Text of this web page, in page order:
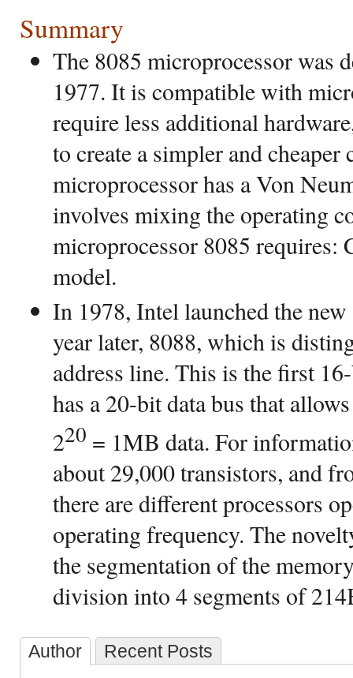
Summary
The 8085 microprocessor was
1977. It is compatible with
require less additional
to create a simpler and
microprocessor has a Von
involves mixing the operating
microprocessor 8085 requires:
model.
In 1978, Intel launched the
year later, 8088, which is
address line. This is the first
has a 20-bit data bus that
220 = 1MB data. For
about 29,000 transistors, and
there are different processors
operating frequency. The
the segmentation of the
division into 4 segments of
Author Recent Posts